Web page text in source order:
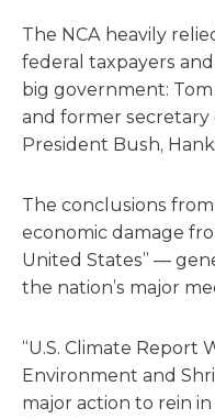
The NCA heavily
federal taxpayers
big government:
and former
President Bush,
The conclusions
economic damage
United States” —
the nation’s major
“U.S. Climate Report
Environment and
major action to rein